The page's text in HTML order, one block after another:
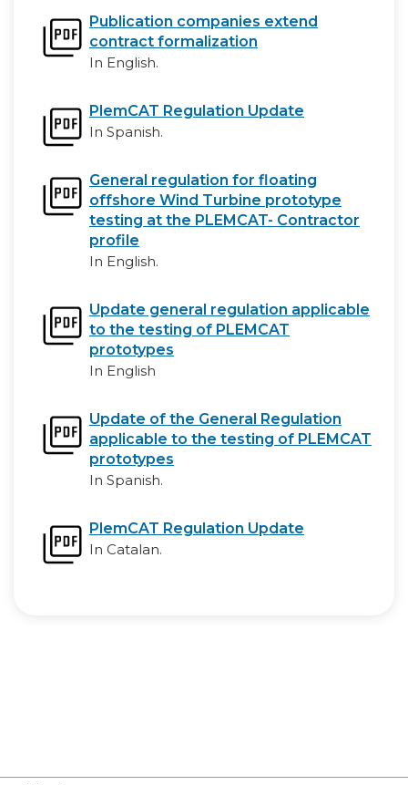
Publication companies extend
contract formalization
In English.
PlemCAT Regulation Update
In Spanish.
General regulation for floating
offshore Wind Turbine prototype
testing at the PLEMCAT- Contractor
profile
In English.
Update general regulation applicable
to the testing of PLEMCAT
prototypes
In English
Update of the General Regulation
applicable to the testing of PLEMCAT
prototypes
In Spanish.
PlemCAT Regulation Update
In Catalan.